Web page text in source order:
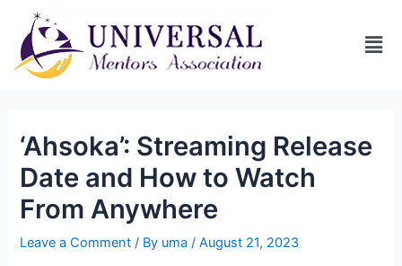
‘Ahsoka’: Streaming Release
Date and How to Watch
From Anywhere
Leave a Comment / By uma/August 21, 2023